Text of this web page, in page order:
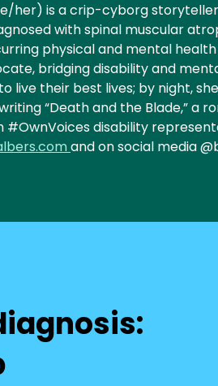
her) is a crip-cyborg
with spinal muscular
physical and mental health
bridging disability and
live their best lives; by night,
“Death and the Blade,” a
#OwnVoices disability
and on social media